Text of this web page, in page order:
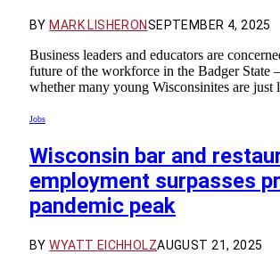
BY MARK LISHERONSEPTEMBER 4, 2025
Business leaders and educators are
future of the workforce in the Badger State
whether many young Wisconsinites are just
Jobs
Wisconsin bar and
employment surpasses
pandemic peak
BY WYATT EICHHOLZAUGUST 21, 2025